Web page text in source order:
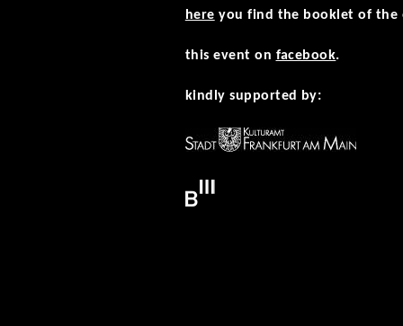
here you find the booklet of the
this event on facebook.
kindly supported by: